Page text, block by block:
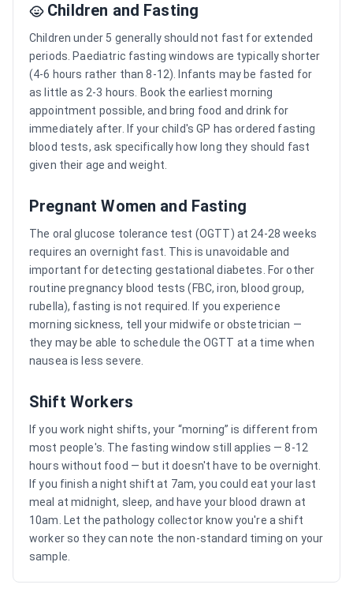
Children and Fasting
Children under 5 generally should not fast for extended
periods. Paediatric fasting windows are typically shorter
(4-6 hours rather than 8-12). Infants may be fasted for
as little as 2-3 hours. Book the earliest morning
appointment possible, and bring food and drink for
immediately after. If your child's GP has ordered fasting
blood tests, ask specifically how long they should fast
given their age and weight.
Pregnant Women and Fasting
The oral glucose tolerance test (OGTT) at 24-28 weeks
requires an overnight fast. This is unavoidable and
important for detecting gestational diabetes. For other
routine pregnancy blood tests (FBC, iron, blood group,
rubella), fasting is not required. If you experience
morning sickness, tell your midwife or obstetrician —
they may be able to schedule the OGTT at a time when
nausea is less severe.
Shift Workers
If you work night shifts, your “morning” is different from
most people's. The fasting window still applies — 8-12
hours without food — but it doesn't have to be overnight.
If you finish a night shift at 7am, you could eat your last
meal at midnight, sleep, and have your blood drawn at
10am. Let the pathology collector know you're a shift
worker so they can note the non-standard timing on your
sample.